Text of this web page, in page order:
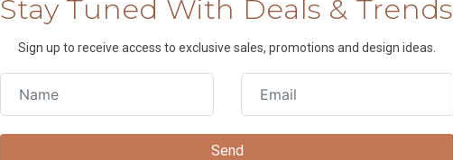
Stay Tuned With Deals & Trends
Sign up to receive access to exclusive sales, promotions and design ideas.